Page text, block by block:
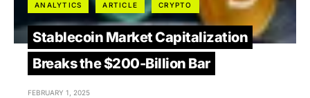
ANALYTICS ARTICLE CRYPTO
Stablecoin Market Capitalization
Breaks the $200-Billion Bar
FEBRUARY 1, 2025